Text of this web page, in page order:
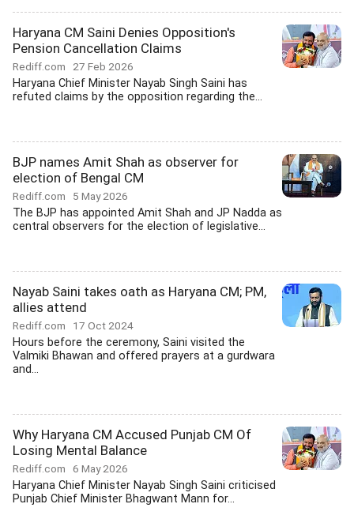
Haryana CM Saini Denies Opposition's
Pension Cancellation Claims
Rediff.com 27 Feb 2026
Haryana Chief Minister Nayab Singh Saini has
refuted claims by the opposition regarding the...
BJP names Amit Shah as observer for
election of Bengal CM
Rediff.com 5 May 2026
The BJP has appointed Amit Shah and JP Nadda as
central observers for the election of legislative...
Nayab Saini takes oath as Haryana CM; PM,
allies attend
Rediff.com 17 Oct 2024
Hours before the ceremony, Saini visited the
Valmiki Bhawan and offered prayers at a gurdwara
and...
Why Haryana CM Accused Punjab CM Of
Losing Mental Balance
Rediff.com 6 May 2026
Haryana Chief Minister Nayab Singh Saini criticised
Punjab Chief Minister Bhagwant Mann for...